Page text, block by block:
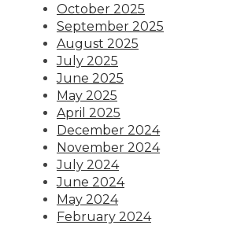
October 2025
September 2025
August 2025
July 2025
June 2025
May 2025
April 2025
December 2024
November 2024
July 2024
June 2024
May 2024
February 2024